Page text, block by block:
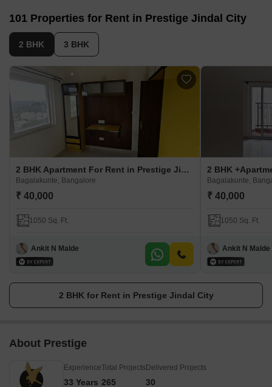
Situated near Tumkur Road, Bangalore
32 acres with 3571 luxury apartments
Accessibility to Nagasandra Metro Station
101 Properties for Rent in Prestige Jindal City
2 BHK 3 BHK
2 BHK Apartment For Rent in Prestige Jindal City
Bagalakunte, Bangalore
₹ 40,000
1050 Sq. Ft.
Ankit N Malde
Bagalakunte,
₹ 40,000
1050 Sq. Ft.
Ankit N Malde
2 BHK for Rent in Prestige Jindal City
About Prestige
Experience
33 Years
Total Projects
265
Delivered Projects
30